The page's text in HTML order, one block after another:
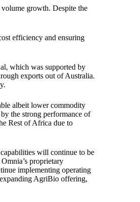
growth. Despite the
efficiency and ensuring
which was supported by
exports out of Australia.
albeit lower commodity
the strong performance of
Rest of Africa due to
will continue to be
proprietary
implementing operating
AgriBio offering,